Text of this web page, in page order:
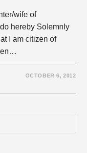
wife of
hereby Solemnly
I am citizen of
OCTOBER 6, 2012